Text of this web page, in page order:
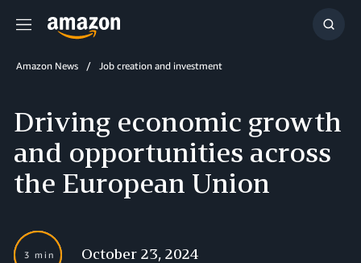
Menu
Show
Amazon News Job creation and investment
Driving economic growth
and opportunities across
the European Union
3 min October 23, 2024